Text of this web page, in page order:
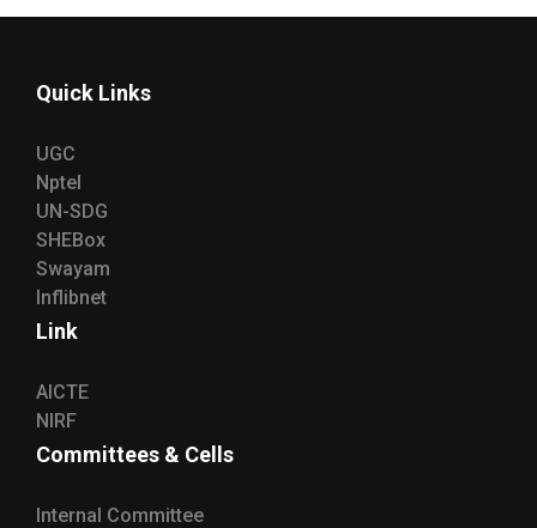
Quick Links
UGC
Nptel
UN-SDG
SHEBox
Swayam
Inflibnet
Link
AICTE
NIRF
Committees & Cells
Internal Committee